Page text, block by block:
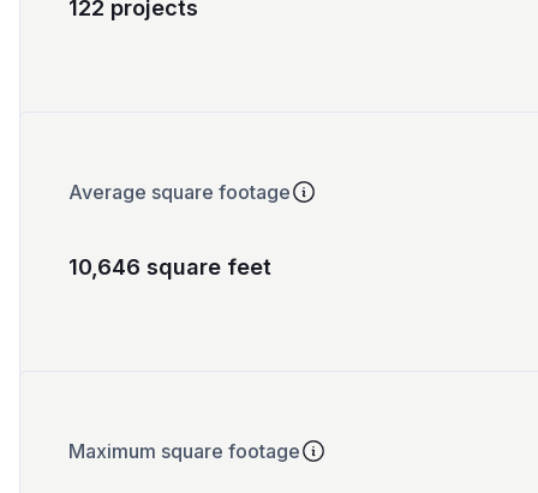
122 projects
Average square footage
10,646 square feet
Maximum square footage